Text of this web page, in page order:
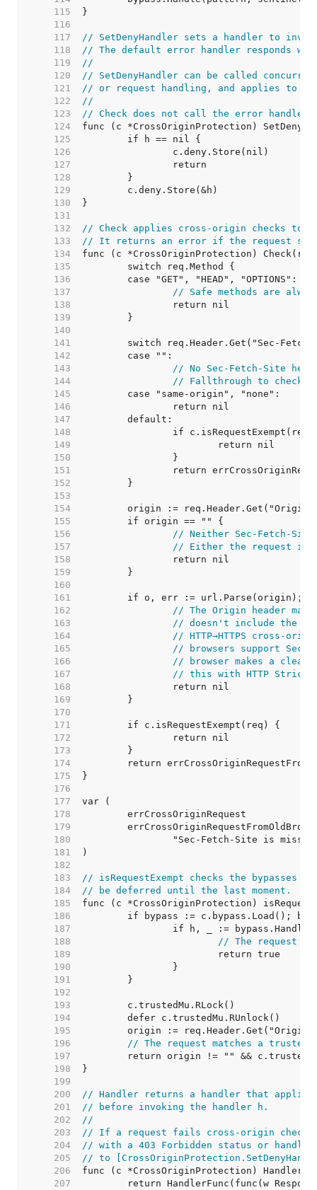
   115
   116
   117
// SetDenyHandler sets a handler to
   118
// The default error handler responds
   119
//
   120
// SetDenyHandler can be called
   121
// or request handling, and applies to
   122
//
   123
// Check does not call the error handler.
   124
   125
   126
   127
   128
   129
   130
   131
   132
// Check applies cross-origin checks to
   133
// It returns an error if the request
   134
   135
   136
   137
// Safe methods are
   138
   139
   140
   141
   142
   143
// No Sec-Fetch-Site
   144
// Fallthrough to check
   145
   146
   147
   148
   149
   150
   151
   152
   153
   154
   155
   156
// Neither Sec-Fetch-
   157
// Either the request is
   158
   159
   160
   161
   162
// The Origin header
   163
// doesn't include the
   164
// HTTP→HTTPS cross-
   165
// browsers support Sec-
   166
// browser makes a
   167
// this with HTTP Strict
   168
   169
   170
   171
   172
   173
   174
   175
   176
   177
   178
   179
   180
   181
   182
   183
// isRequestExempt checks the bypasses
   184
// be deferred until the last moment.
   185
   186
   187
   188
// The request
   189
   190
   191
   192
   193
   194
   195
   196
// The request matches a
   197
   198
   199
   200
// Handler returns a handler that applies
   201
// before invoking the handler h.
   202
//
   203
// If a request fails cross-origin
   204
// with a 403 Forbidden status or
   205
// to
   206
   207